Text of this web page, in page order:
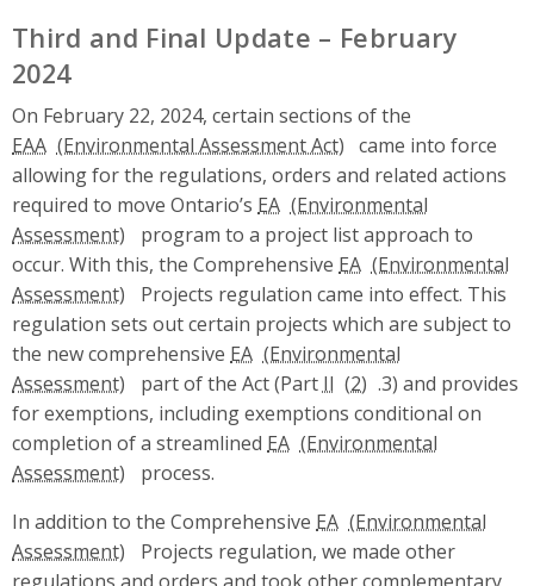
Third and Final Update – February
2024
On February 22, 2024, certain sections of the
EAA
came into force
allowing for the regulations, orders and related actions
required to move Ontario’s EA
program to a project list approach to
occur. With this, the Comprehensive EA
Projects regulation came into effect. This
regulation sets out certain projects which are subject to
the new comprehensive EA
part of the Act (Part II
.3) and provides
for exemptions, including exemptions conditional on
completion of a streamlined EA
process.
In addition to the Comprehensive EA
Projects regulation, we made other